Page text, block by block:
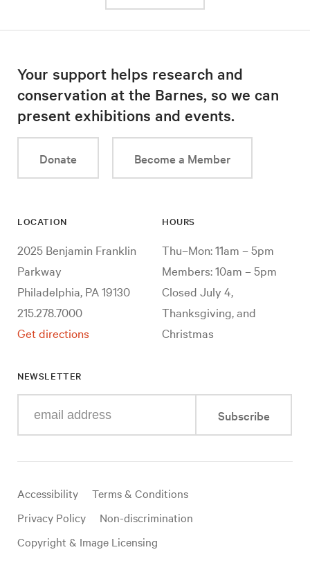
Your support helps research and
conservation at the Barnes, so we can
present exhibitions and events.
Donate Become a Member
LOCATION
2025 Benjamin Franklin
Parkway
Philadelphia, PA 19130
215.278.7000
Get directions
HOURS
Thu–Mon: 11am – 5pm
Members: 10am – 5pm
Closed July 4,
Thanksgiving, and
Christmas
NEWSLETTER
your
mail
Subscribe
Useful
links
Accessibility
Terms & Conditions
Privacy Policy
Non-discrimination
Copyright & Image Licensing